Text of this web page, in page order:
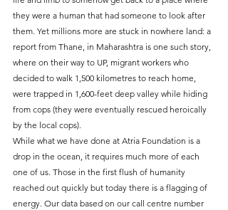
they were a human that had someone to look after
them. Yet millions more are stuck in nowhere land: a
report from Thane, in Maharashtra is one such story,
where on their way to UP, migrant workers who
decided to walk 1,500 kilometres to reach home,
were trapped in 1,600-feet deep valley while hiding
from cops (they were eventually rescued heroically
by the local cops).
While what we have done at Atria Foundation is a
drop in the ocean, it requires much more of each
one of us. Those in the first flush of humanity
reached out quickly but today there is a flagging of
energy. Our data based on our call centre number